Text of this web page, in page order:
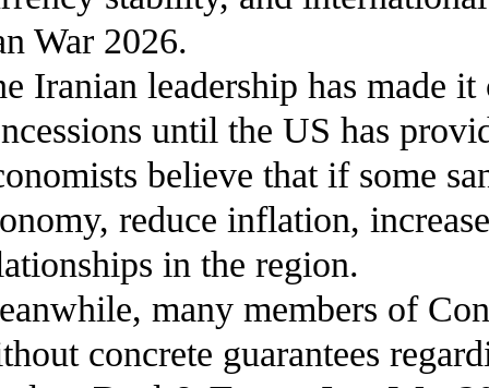
War 2026.
Iranian leadership has made
until the US has
believe that if some
reduce inflation,
in the region.
many members of
concrete guarantees